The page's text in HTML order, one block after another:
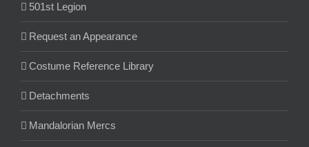
501st Legion
Request an Appearance
Costume Reference Library
Detachments
Mandalorian Mercs